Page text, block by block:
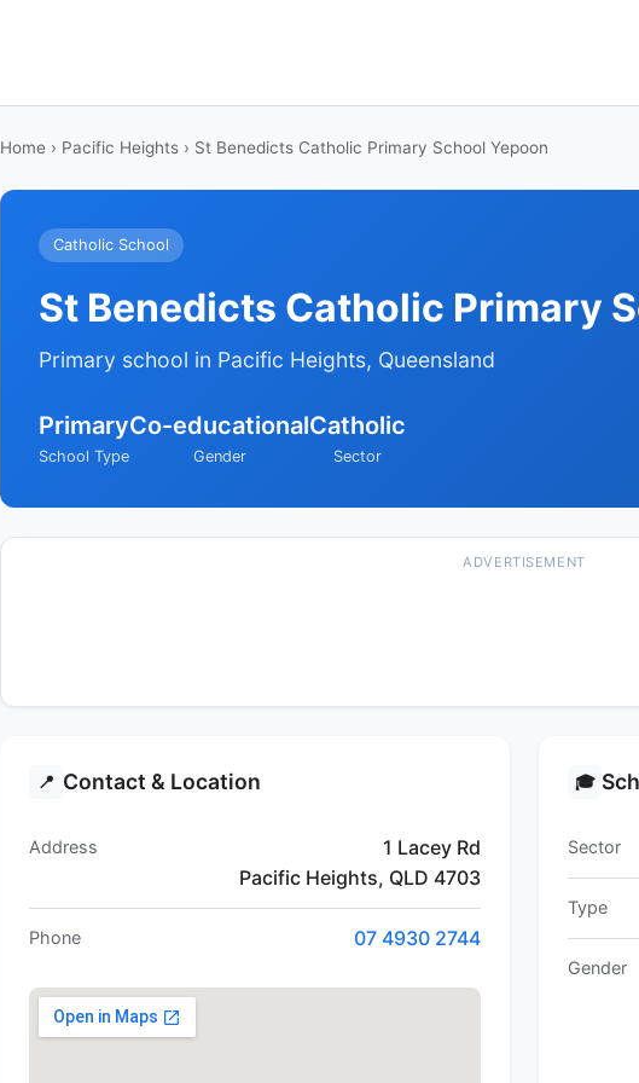
Home › Pacific Heights › St Benedicts Catholic Primary School Yepoon
Catholic School
St Benedicts Catholic Primary
Primary school in Pacific Heights, Queensland
Primary
School Type
Co-educational
Gender
Catholic
Sector
ADVERTISEMENT
📍 Contact & Location
Address
1 Lacey Rd
Pacific Heights, QLD 4703
Phone 07 4930 2744
🎓
Sector
Type
Gender